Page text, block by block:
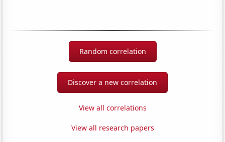
Random correlation
Discover a new correlation
View all correlations
View all research papers